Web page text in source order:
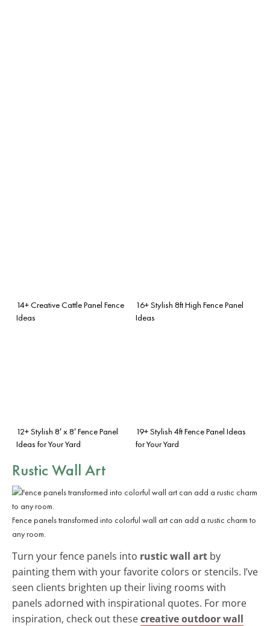
14+ Creative Cattle Panel Fence
Ideas
16+ Stylish 8ft High Fence Panel
Ideas
12+ Stylish 8′ x 8′ Fence Panel
Ideas for Your Yard
19+ Stylish 4ft Fence Panel Ideas
for Your Yard
Rustic Wall Art
Fence panels transformed into colorful wall art can add a rustic charm to
any room.
Turn your fence panels into rustic wall art by
painting them with your favorite colors or stencils. I’ve
seen clients brighten up their living rooms with
panels adorned with inspirational quotes. For more
inspiration, check out thesecreative outdoor wall